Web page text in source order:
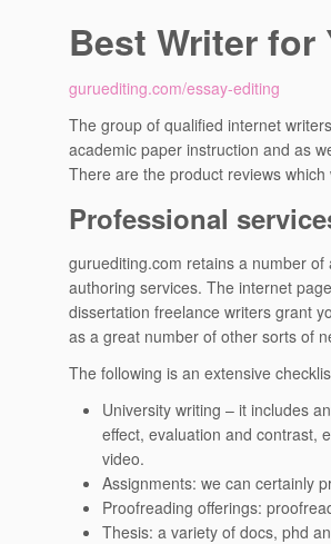
Best Writer for
guruediting.com/essay-editing
The group of qualified internet
academic paper instruction and as
There are the product reviews
Professional
guruediting.com retains a number
authoring services. The internet
dissertation freelance writers grant
as a great number of other sorts of
The following is an extensive
University writing – it includes
effect, evaluation and contrast,
video.
Assignments: we can certainly
Proofreading offerings:
Thesis: a variety of docs, phd